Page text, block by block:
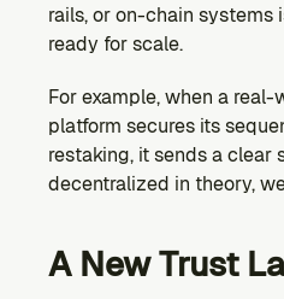
rails, or on-chain systems
ready for scale.
For example, when a real-
platform secures its
restaking, it sends a clear
decentralized in theory,
A New Trust